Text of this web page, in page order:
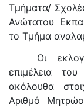
Τμήματα/
Ανώτατου
το Τμήμα
Οι
επιμέλεια
ακόλουθα
Αριθμό